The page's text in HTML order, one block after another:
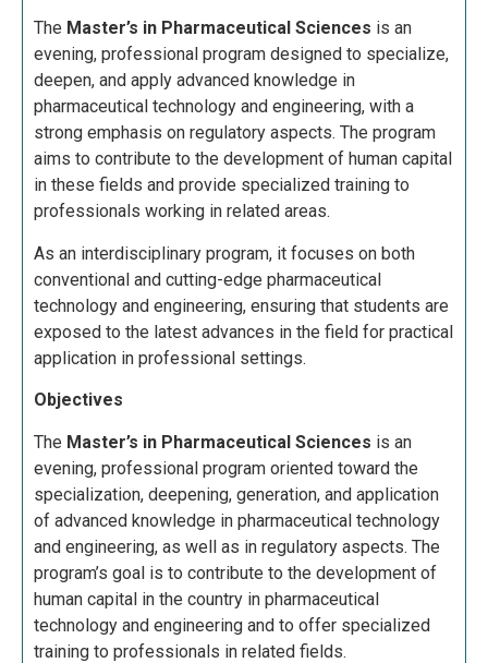
The Master’s in Pharmaceutical Sciences is an
evening, professional program designed to specialize,
deepen, and apply advanced knowledge in
pharmaceutical technology and engineering, with a
strong emphasis on regulatory aspects. The program
aims to contribute to the development of human capital
in these fields and provide specialized training to
professionals working in related areas.
As an interdisciplinary program, it focuses on both
conventional and cutting-edge pharmaceutical
technology and engineering, ensuring that students are
exposed to the latest advances in the field for practical
application in professional settings.
Objectives
The Master’s in Pharmaceutical Sciences is an
evening, professional program oriented toward the
specialization, deepening, generation, and application
of advanced knowledge in pharmaceutical technology
and engineering, as well as in regulatory aspects. The
program’s goal is to contribute to the development of
human capital in the country in pharmaceutical
technology and engineering and to offer specialized
training to professionals in related fields.